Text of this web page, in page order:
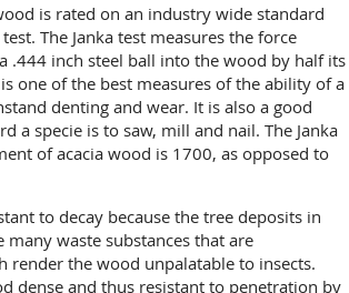
is rated on an industry wide standard
The Janka test measures the force
.444 inch steel ball into the wood by half its
one of the best measures of the ability of a
denting and wear. It is also a good
a specie is to saw, mill and nail. The Janka
of acacia wood is 1700, as opposed to
to decay because the tree deposits in
waste substances that are
render the wood unpalatable to insects.
dense and thus resistant to penetration by